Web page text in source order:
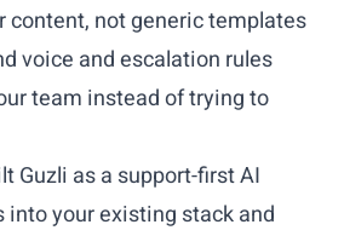
content, not generic templates
voice and escalation rules
team instead of trying to
Guzli as a support-first AI
your existing stack and